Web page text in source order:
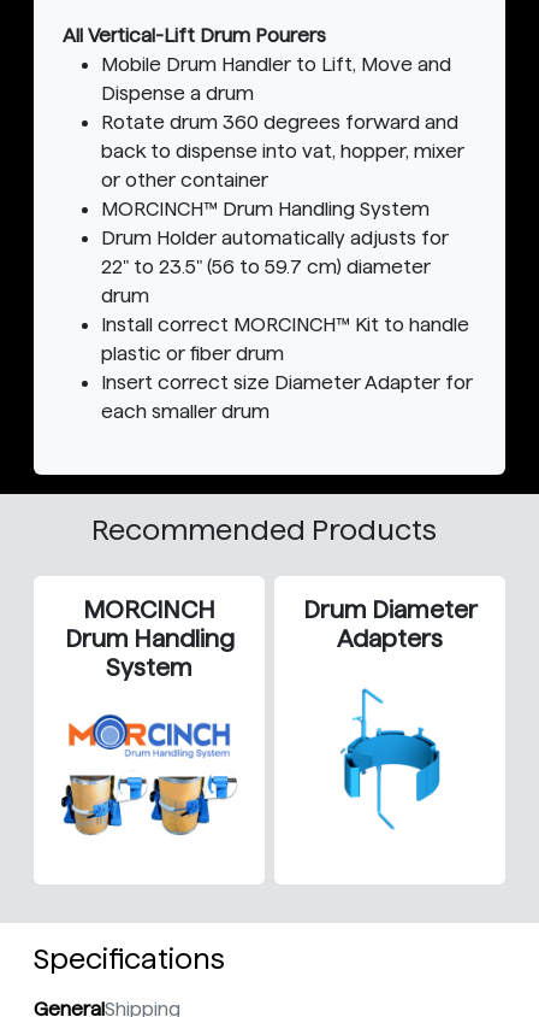
All Vertical-Lift Drum Pourers
Mobile Drum Handler to Lift, Move and
Dispense a drum
Rotate drum 360 degrees forward and
back to dispense into vat, hopper, mixer
or other container
MORCINCH™ Drum Handling System
Drum Holder automatically adjusts for
22" to 23.5" (56 to 59.7 cm) diameter
drum
Install correct MORCINCH™ Kit to handle
plastic or fiber drum
Insert correct size Diameter Adapter for
each smaller drum
Recommended Products
MORCINCH
Drum Handling
System
Drum Diameter
Adapters
Specifications
GeneralShipping